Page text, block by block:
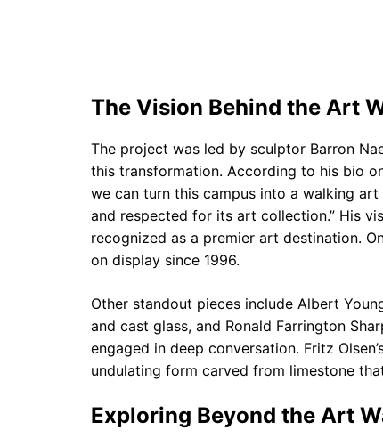
The Vision Behind the Art
The project was led by sculptor Barron
this transformation. According to his bio
we can turn this campus into a walking
and respected for its art collection.” His
recognized as a premier art destination.
on display since 1996.
Other standout pieces include Albert
and cast glass, and Ronald Farrington
engaged in deep conversation. Fritz
undulating form carved from limestone
Exploring Beyond the Art